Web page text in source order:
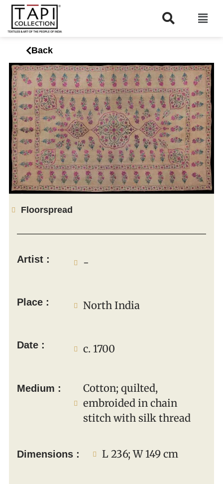
Back
Floorspread
Artist : -
Place : North India
Date : c. 1700
Medium :
Cotton; quilted,
embroided in chain
stitch with silk thread
Dimensions : L 236; W 149 cm